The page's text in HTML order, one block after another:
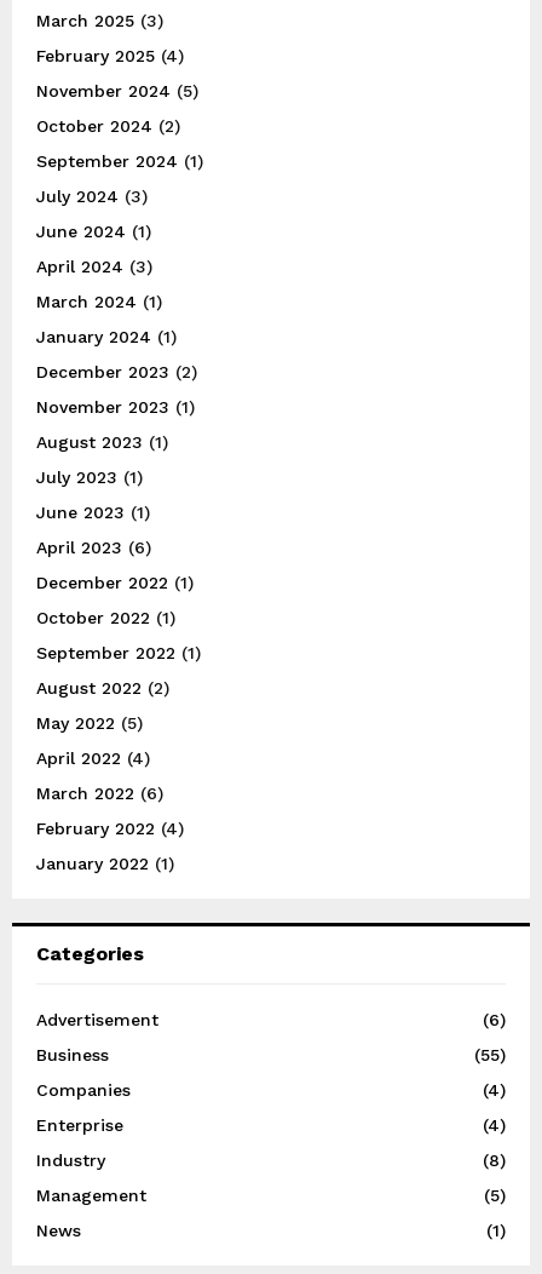
March 2025 (3)
February 2025 (4)
November 2024 (5)
October 2024 (2)
September 2024 (1)
July 2024 (3)
June 2024 (1)
April 2024 (3)
March 2024 (1)
January 2024 (1)
December 2023 (2)
November 2023 (1)
August 2023 (1)
July 2023 (1)
June 2023 (1)
April 2023 (6)
December 2022 (1)
October 2022 (1)
September 2022 (1)
August 2022 (2)
May 2022 (5)
April 2022 (4)
March 2022 (6)
February 2022 (4)
January 2022 (1)
Categories
Advertisement
(6)
Business
(55)
Companies
(4)
Enterprise
(4)
Industry
(8)
Management
(5)
News
(1)